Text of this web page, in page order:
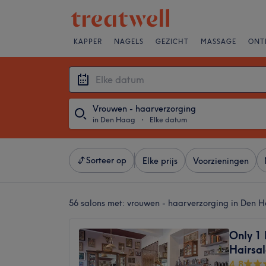
KAPPER NAGELS GEZICHT MASSAGE
Vrouwen - haarverzorging
in Den Haag ・ Elke datum
Sorteer op Elke prijs Voorzieningen
56 salons met: vrouwen - haarverzorging in Den
Only 1